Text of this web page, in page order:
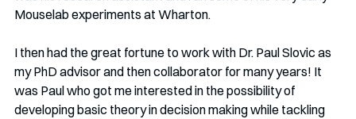
Mouselab experiments at Wharton.
I then had the great fortune to work with Dr. Paul Slovic as
my PhD advisor and then collaborator for many years! It
was Paul who got me interested in the possibility of
developing basic theory in decision making while tackling